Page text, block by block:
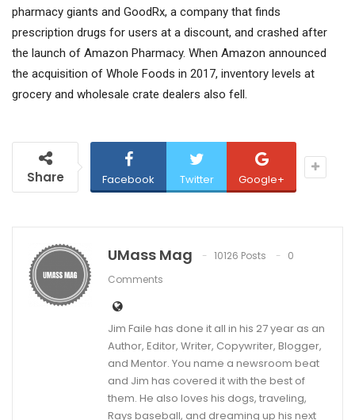
pharmacy giants and GoodRx, a company that finds
prescription drugs for users at a discount, and crashed after
the launch of Amazon Pharmacy. When Amazon announced
the acquisition of Whole Foods in 2017, inventory levels at
grocery and wholesale crate dealers also fell.
Share Facebook Twitter Google+
UMass Mag 10126 Posts
0
Comments
Jim Faile has done it all in his 27 year as an
Author, Editor, Writer, Copywriter, Blogger,
and Mentor. You name a newsroom beat
and Jim has covered it with the best of
them. He also loves his dogs, traveling,
Rays baseball, and dreaming up his next